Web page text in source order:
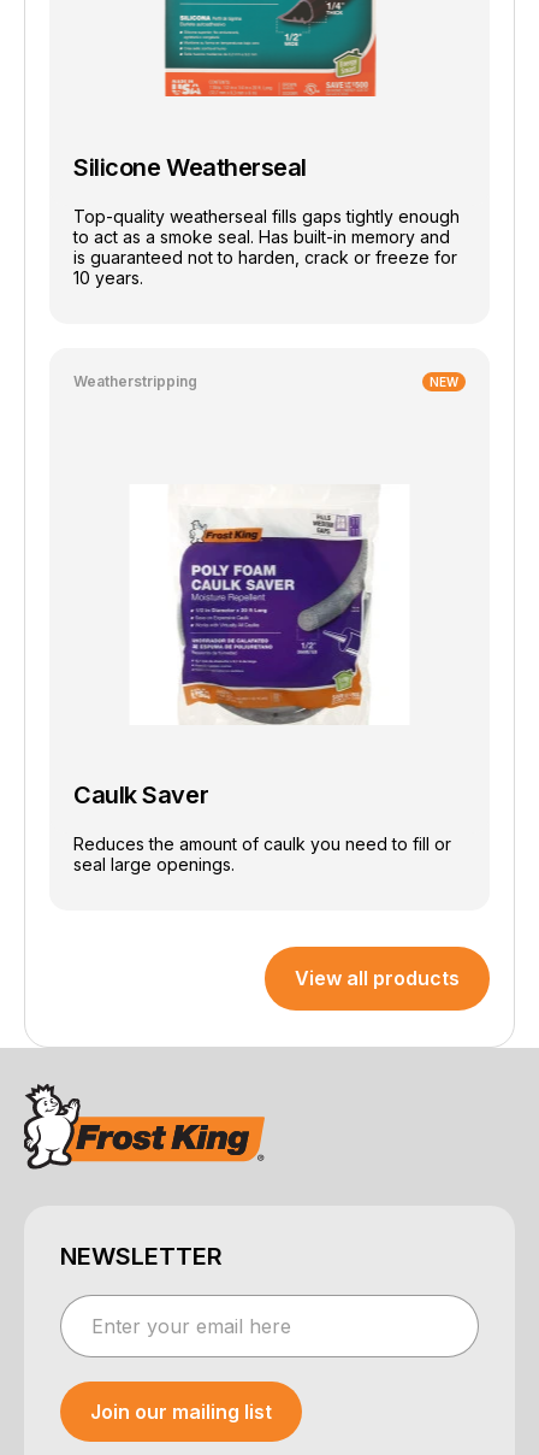
Silicone Weatherseal
Top-quality weatherseal fills gaps tightly enough
to act as a smoke seal. Has built-in memory and
is guaranteed not to harden, crack or freeze for
10 years.
Weatherstripping NEW
Caulk Saver
Reduces the amount of caulk you need to fill or
seal large openings.
View all products
NEWSLETTER
Join our mailing list